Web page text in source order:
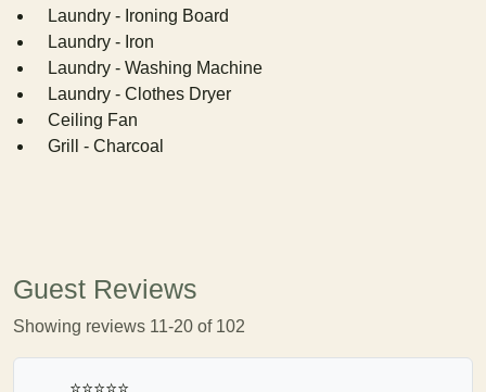
Laundry - Ironing Board
Laundry - Iron
Laundry - Washing Machine
Laundry - Clothes Dryer
Ceiling Fan
Grill - Charcoal
Guest Reviews
Showing reviews 11-20 of 102
⭐⭐⭐⭐⭐